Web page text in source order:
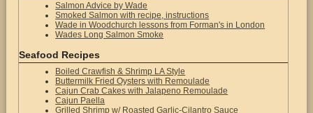
Salmon Advice by Wade
Smoked Salmon with recipe, instructions
Wade in Woodchurch lessons from Forman's in London
Wades Long Salmon Smoke
Seafood Recipes
Boiled Crawfish & Shrimp LA Style
Buttermilk Fried Oysters with Remoulade
Cajun Crab Cakes with Jalapeno Remoulade
Cajun Paella
Grilled Shrimp w/ Roasted Garlic-Cilantro Sauce